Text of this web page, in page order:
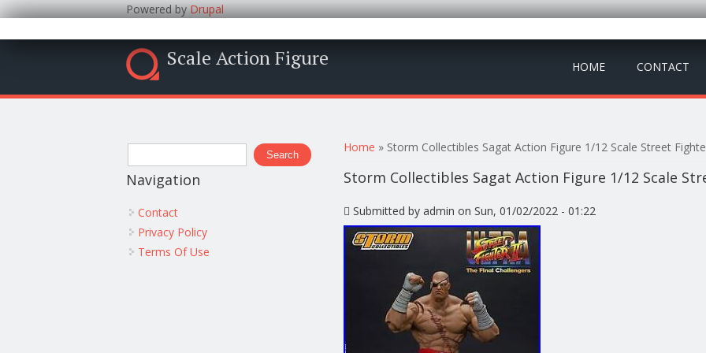
Powered byDrupal
Scale Action Figure HOME CONTACT
You are here
Home » Storm Collectibles Sagat Action Figure 1/12 Scale Street
Storm Collectibles Sagat Action Figure 1/12 Scale
Submitted byadmin on Sun, 01/02/2022 - 01:22
Search form
Search
Navigation
Contact
Privacy Policy
Terms Of Use